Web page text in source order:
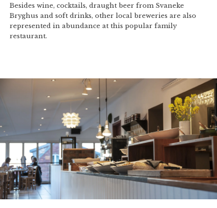
Besides wine, cocktails, draught beer from Svaneke
Bryghus and soft drinks, other local breweries are also
represented in abundance at this popular family
restaurant.